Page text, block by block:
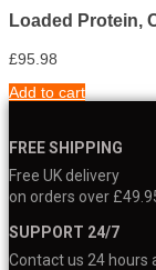
Loaded Protein,
£95.98
Add to cart
FREE SHIPPING
Free UK delivery
on orders over
SUPPORT 24/7
Contact us 24 hours